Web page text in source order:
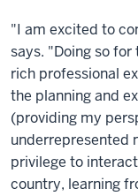
"I am excited to
says. "Doing so
rich professional
the planning and
(providing my
underrepresented
privilege to
country, learning